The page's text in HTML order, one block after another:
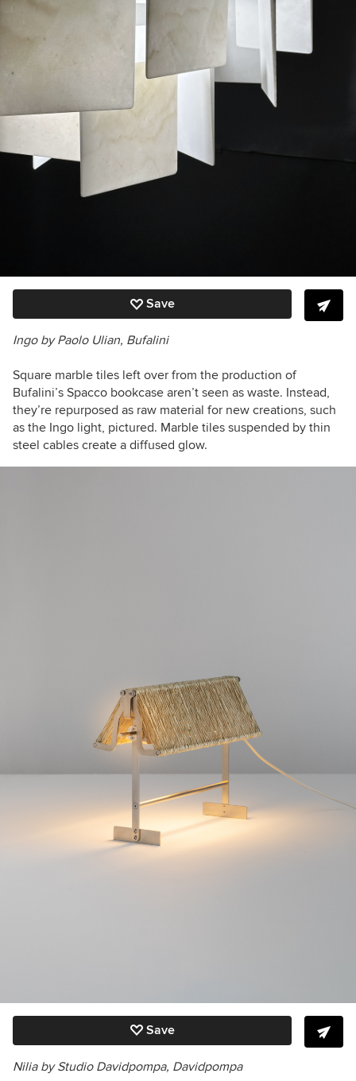
Save
Ingo by Paolo Ulian, Bufalini
Square marble tiles left over from the production of
Bufalini’s Spacco bookcase aren’t seen as waste. Instead,
they’re repurposed as raw material for new creations, such
as the Ingo light, pictured. Marble tiles suspended by thin
steel cables create a diffused glow.
Save
Nilia by Studio Davidpompa, Davidpompa